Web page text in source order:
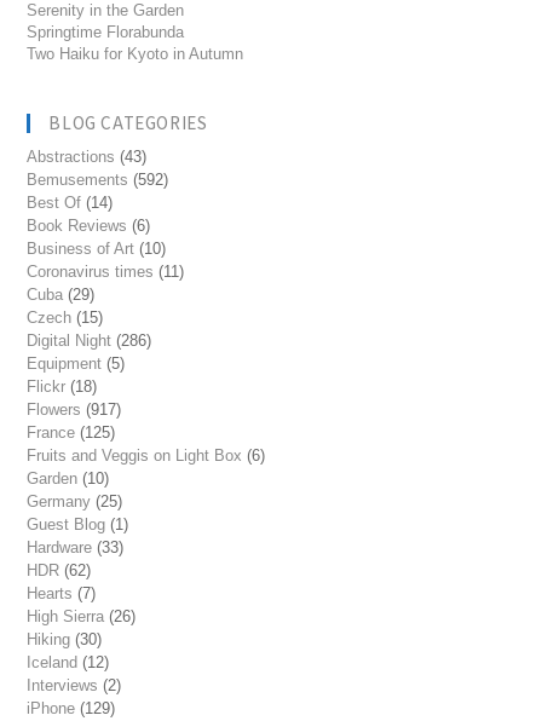
Serenity in the Garden
Springtime Florabunda
Two Haiku for Kyoto in Autumn
BLOG CATEGORIES
Abstractions (43)
Bemusements (592)
Best Of (14)
Book Reviews (6)
Business of Art (10)
Coronavirus times (11)
Cuba (29)
Czech (15)
Digital Night (286)
Equipment (5)
Flickr (18)
Flowers (917)
France (125)
Fruits and Veggis on Light Box (6)
Garden (10)
Germany (25)
Guest Blog (1)
Hardware (33)
HDR (62)
Hearts (7)
High Sierra (26)
Hiking (30)
Iceland (12)
Interviews (2)
iPhone (129)